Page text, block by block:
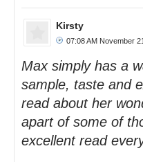
Kirsty
07:08 AM November
Max simply has a
sample, taste and
read about her
apart of some of
excellent read